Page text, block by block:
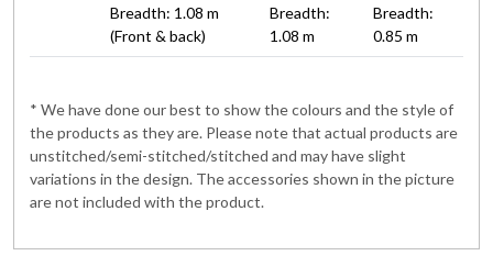
Breadth: 1.08 m
(Front & back)
Breadth:
1.08 m
Breadth:
0.85 m
* We have done our best to show the colours and the style of
the products as they are. Please note that actual products are
unstitched/semi-stitched/stitched and may have slight
variations in the design. The accessories shown in the picture
are not included with the product.